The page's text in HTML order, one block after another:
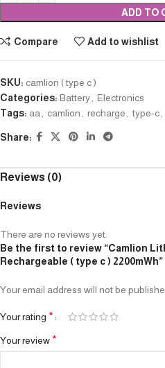
ADD TO
Compare Add to wishlist
SKU: camlion ( type c )
Categories: Battery
Electronics
Tags: aa camlion recharge type-c
Share:
Reviews (0)
Reviews
There are no reviews yet.
Be the first to review “Camlion
Rechargeable ( type c ) 2200mWh”
Your email address will not be
Your rating *
Your review *